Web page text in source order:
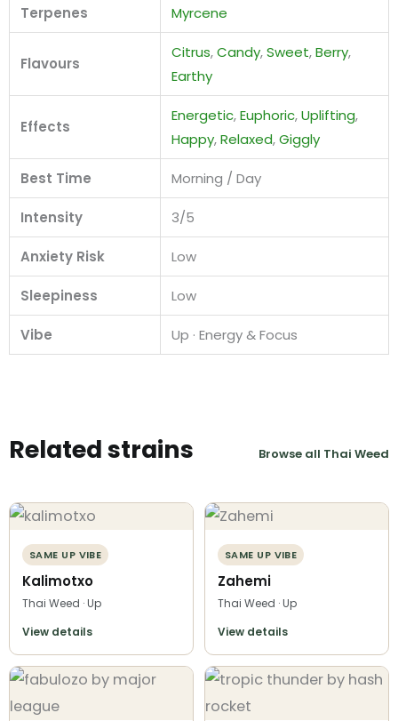
Terpenes
Myrcene
Flavours
Citrus,Candy,Sweet,Berry,
Earthy
Effects
Energetic,Euphoric,Uplifting,
Happy,Relaxed,Giggly
Best Time Morning / Day
Intensity 3/5
Anxiety Risk Low
Sleepiness Low
Vibe Up · Energy & Focus
Related strains Browse all Thai Weed
SAME UP VIBE
Kalimotxo
Thai Weed · Up
View details
SAME UP VIBE
Zahemi
Thai Weed · Up
View details